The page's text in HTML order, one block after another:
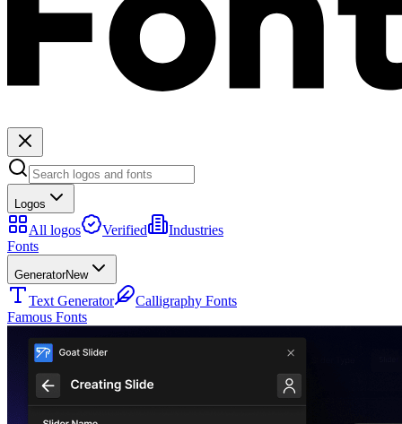
Logos
All logos Verified
Industries
Fonts
GeneratorNew
Text Generator
Calligraphy Fonts
Famous Fonts